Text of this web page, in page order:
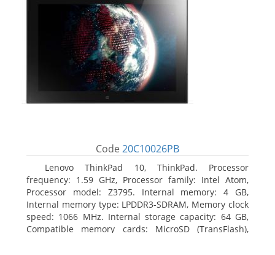
Code 20C10026PB
Lenovo ThinkPad 10, ThinkPad. Processor
frequency: 1.59 GHz, Processor family: Intel Atom,
Processor model: Z3795. Internal memory: 4 GB,
Internal memory type: LPDDR3-SDRAM, Memory clock
speed: 1066 MHz. Internal storage capacity: 64 GB,
Compatible memory cards: MicroSD (TransFlash),